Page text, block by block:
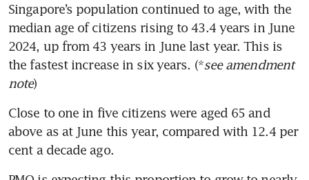
Singapore’s population continued to age, with the
median age of citizens rising to 43.4 years in June
2024, up from 43 years in June last year. This is
the fastest increase in six years. (*see amendment
note)
Close to one in five citizens were aged 65 and
above as at June this year, compared with 12.4 per
cent a decade ago.